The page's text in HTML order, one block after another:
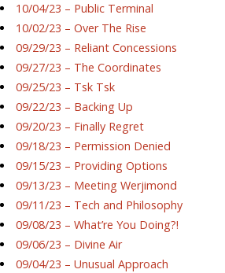
10/04/23 – Public Terminal
10/02/23 – Over The Rise
09/29/23 – Reliant Concessions
09/27/23 – The Coordinates
09/25/23 – Tsk Tsk
09/22/23 – Backing Up
09/20/23 – Finally Regret
09/18/23 – Permission Denied
09/15/23 – Providing Options
09/13/23 – Meeting Werjimond
09/11/23 – Tech and Philosophy
09/08/23 – What’re You Doing?!
09/06/23 – Divine Air
09/04/23 – Unusual Approach